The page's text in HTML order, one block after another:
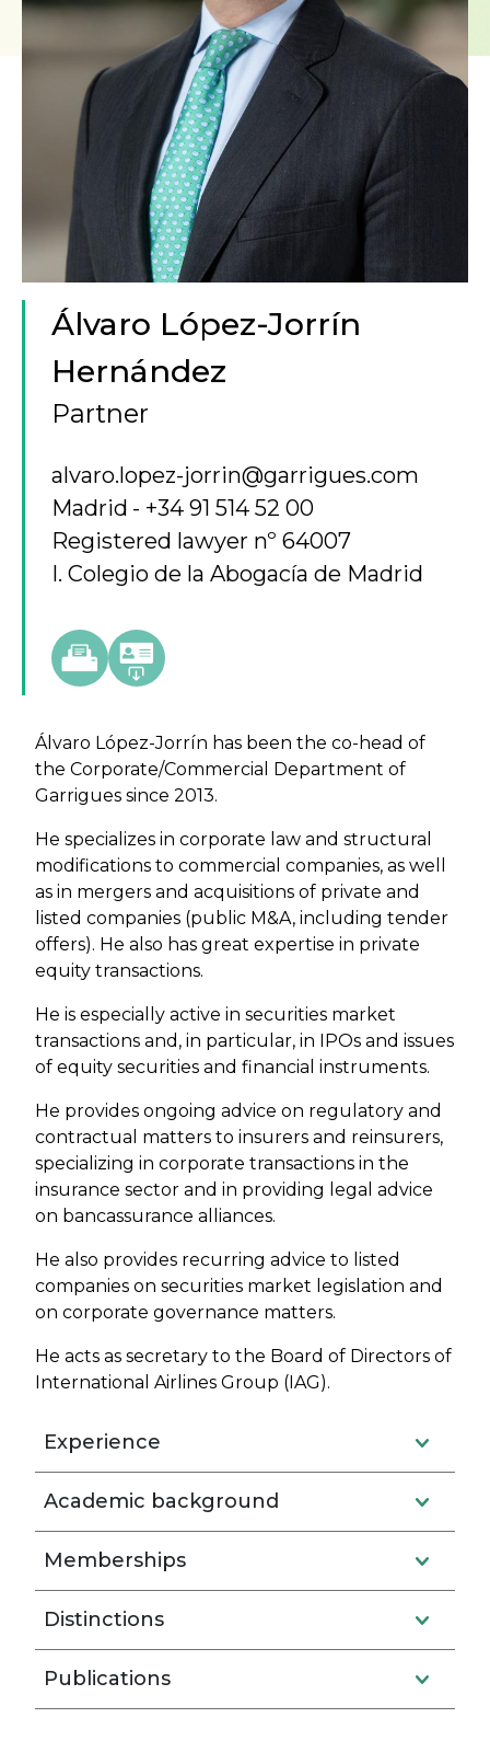
Álvaro López-Jorrín
Hernández
Partner
alvaro.lopez-jorrin@garrigues.com
Madrid
+34 91 514 52 00
Registered lawyer nº 64007
I. Colegio de la Abogacía de Madrid
Álvaro López-Jorrín has been the co-head of
the Corporate/Commercial Department of
Garrigues since 2013.
He specializes in corporate law and structural
modifications to commercial companies, as well
as in mergers and acquisitions of private and
listed companies (public M&A, including tender
offers). He also has great expertise in private
equity transactions.
He is especially active in securities market
transactions and, in particular, in IPOs and issues
of equity securities and financial instruments.
He provides ongoing advice on regulatory and
contractual matters to insurers and reinsurers,
specializing in corporate transactions in the
insurance sector and in providing legal advice
on bancassurance alliances.
He also provides recurring advice to listed
companies on securities market legislation and
on corporate governance matters.
He acts as secretary to the Board of Directors of
International Airlines Group (IAG).
Experience
Academic background
Memberships
Distinctions
Publications